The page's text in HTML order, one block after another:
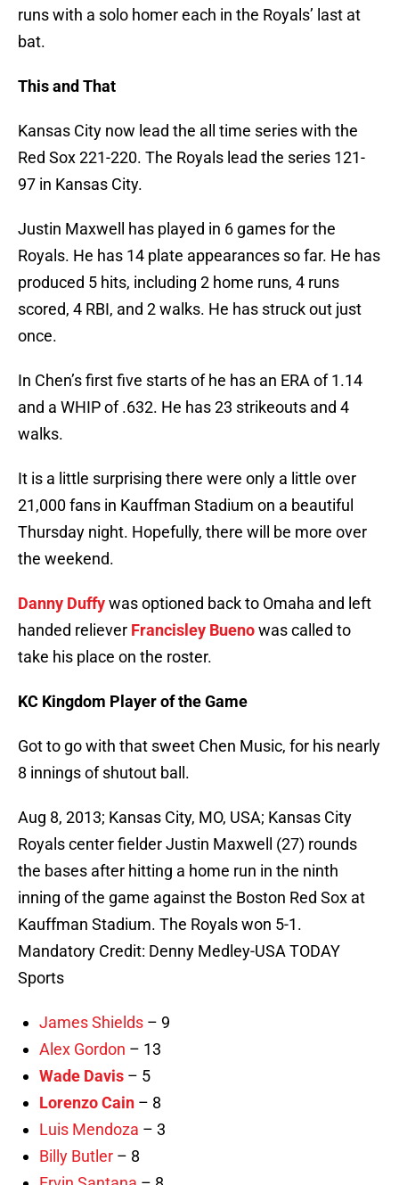
runs with a solo homer each in the Royals’ last at
bat.
This and That
Kansas City now lead the all time series with the
Red Sox 221-220. The Royals lead the series 121-
97 in Kansas City.
Justin Maxwell has played in 6 games for the
Royals. He has 14 plate appearances so far. He has
produced 5 hits, including 2 home runs, 4 runs
scored, 4 RBI, and 2 walks. He has struck out just
once.
In Chen’s first five starts of he has an ERA of 1.14
and a WHIP of .632. He has 23 strikeouts and 4
walks.
It is a little surprising there were only a little over
21,000 fans in Kauffman Stadium on a beautiful
Thursday night. Hopefully, there will be more over
the weekend.
Danny Duffywas optioned back to Omaha and left
handed reliever Francisley Buenowas called to
take his place on the roster.
KC Kingdom Player of the Game
Got to go with that sweet Chen Music, for his nearly
8 innings of shutout ball.
Aug 8, 2013; Kansas City, MO, USA; Kansas City
Royals center fielder Justin Maxwell (27) rounds
the bases after hitting a home run in the ninth
inning of the game against the Boston Red Sox at
Kauffman Stadium. The Royals won 5-1.
Mandatory Credit: Denny Medley-USA TODAY
Sports
James Shields – 9
Alex Gordon – 13
Wade Davis – 5
Lorenzo Cain – 8
Luis Mendoza – 3
Billy Butler – 8